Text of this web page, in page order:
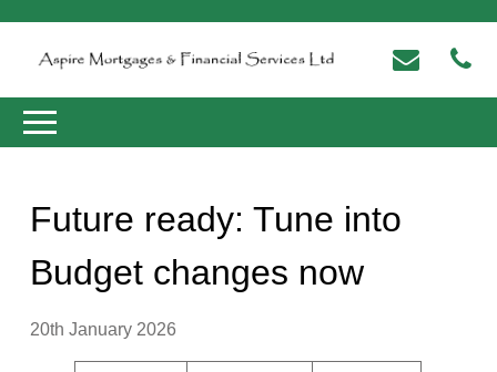
Future ready: Tune into
Budget changes now
20th January 2026